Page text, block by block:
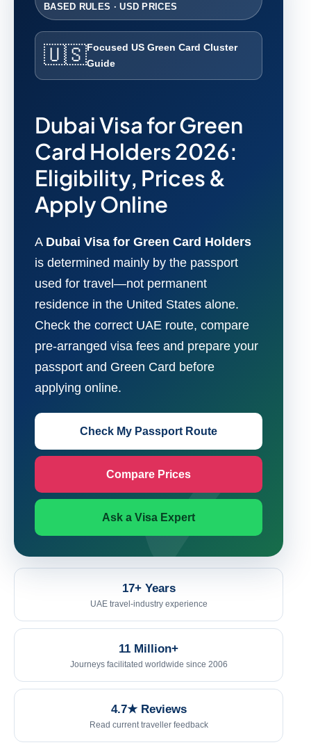
BASED RULES · USD PRICES
🇺🇸Focused US Green Card Cluster
Guide
Dubai Visa for Green
Card Holders 2026:
Eligibility, Prices &
Apply Online
A Dubai Visa for Green Card Holders
is determined mainly by the passport
used for travel—not permanent
residence in the United States alone.
Check the correct UAE route, compare
pre-arranged visa fees and prepare your
passport and Green Card before
applying online.
Check My Passport Route
Compare Prices
Ask a Visa Expert
17+ Years
UAE travel-industry experience
11 Million+
Journeys facilitated worldwide since 2006
4.7★ Reviews
Read current traveller feedback